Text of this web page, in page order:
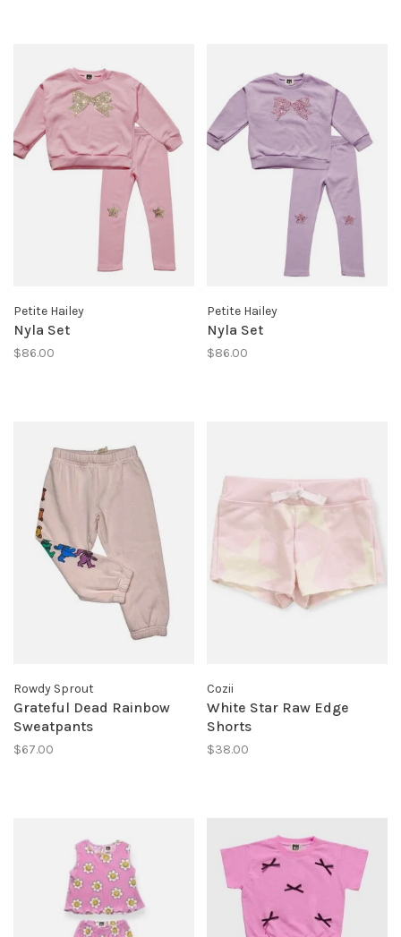
Petite Hailey
Nyla Set
$86.00
Petite Hailey
Nyla Set
$86.00
Rowdy Sprout
Grateful Dead Rainbow
Sweatpants
$67.00
Cozii
White Star Raw Edge
Shorts
$38.00